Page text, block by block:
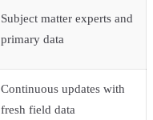
Subject matter experts and
primary data
Continuous updates with
fresh field data